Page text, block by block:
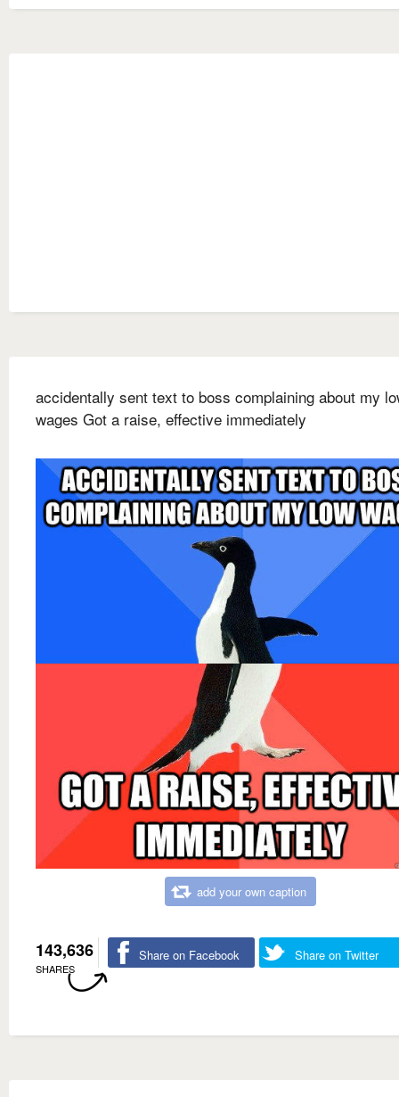
accidentally sent text to boss complaining about my
wages Got a raise, effective immediately
add your own caption
143,636
SHARES
Share on Facebook Share on Twitter